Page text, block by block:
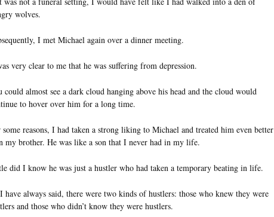
wolves.
I met Michael again over a dinner meeting.
very clear to me that he was suffering from depression.
could almost see a dark cloud hanging above his head and the cloud would
to hover over him for a long time.
some reasons, I had taken a strong liking to Michael and treated him even better
my brother. He was like a son that I never had in my life.
did I know he was just a hustler who had taken a temporary beating in life.
have always said, there were two kinds of hustlers: those who knew they were
and those who didn’t know they were hustlers.